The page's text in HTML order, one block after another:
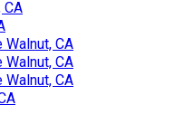
CA
CA
CA
CA